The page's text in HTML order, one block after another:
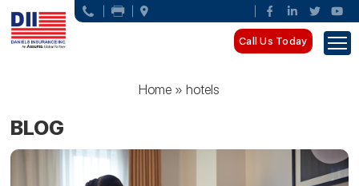
Call Us Today
Home »hotels
BLOG